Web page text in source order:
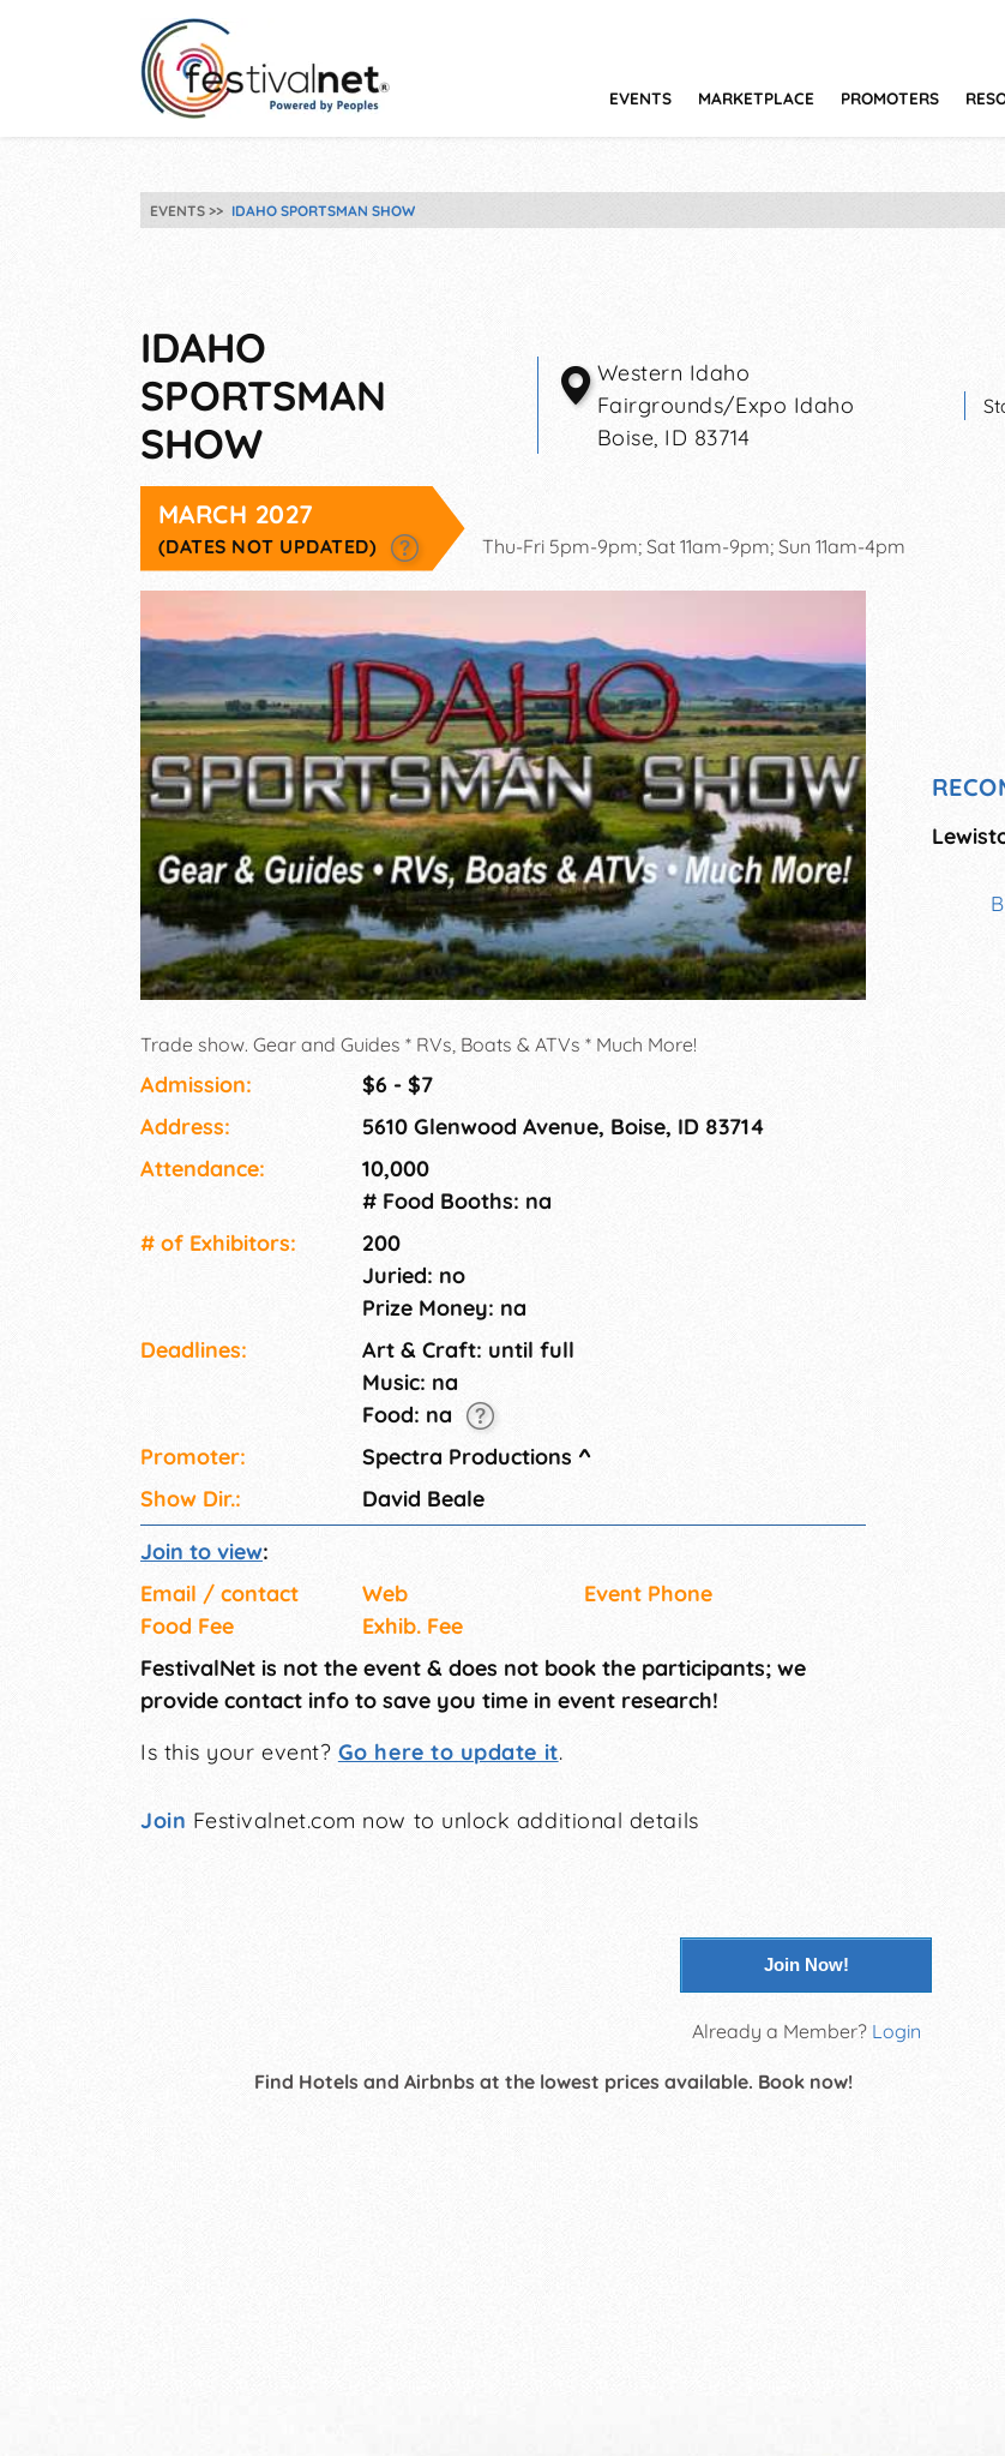
EVENTS MARKETPLACE PROMOTERS
EVENTS IDAHO SPORTSMAN SHOW
IDAHO
SPORTSMAN
SHOW
Western Idaho
Fairgrounds/Expo Idaho
Boise, ID 83714
MARCH 2027
(DATES NOT UPDATED) Thu-Fri 5pm-9pm; Sat 11am-9pm; Sun 11am-4pm
Trade show. Gear and Guides * RVs, Boats & ATVs * Much More!
Admission:
$6 - $7
Address:
5610 Glenwood Avenue, Boise, ID 83714
Attendance:
10,000
# Food Booths: na
# of Exhi­bitors:
200
Juried: no
Prize Money: na
Deadlines:
Art & Craft: until full
Music: na
Food: na
Promoter:
Spectra Productions ^
Show Dir.:
David Beale
Join to view:
Email / contact
Web
Event Phone
Food Fee
Exhib. Fee
FestivalNet is not the event & does not book the participants; we
provide contact info to save you time in event research!
Is this your event? Go here to update it.
Join Festivalnet.com now to unlock additional details
Join Now!
Already a Member? Login
Find Hotels and Airbnbs at the lowest prices available. Book now!